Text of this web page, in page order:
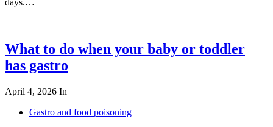
days.…
What to do when your baby or toddler
has gastro
April 4, 2026 In
Gastro and food poisoning